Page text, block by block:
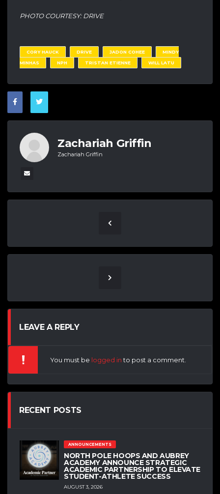
PHOTO COURTESY: DRIVE
CORY HAUCK DRIVE JADON COHEE
MINDY
MINHAS
NPH TRISTAN ETIENNE WILL LATU
Zachariah Griffin
Zachariah Griffin
LEAVE A REPLY
You must be logged into post a comment.
RECENT POSTS
ANNOUNCEMENTS
NORTH POLE HOOPS AND AUBREY
ACADEMY ANNOUNCE STRATEGIC
ACADEMIC PARTNERSHIP TO ELEVATE
STUDENT-ATHLETE SUCCESS
AUGUST 3, 2026